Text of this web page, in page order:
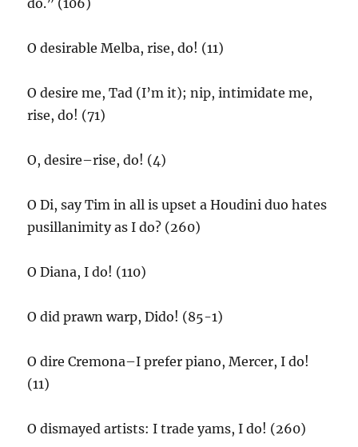
do.” (106)
O desirable Melba, rise, do! (11)
O desire me, Tad (I’m it); nip, intimidate me,
rise, do! (71)
O, desire–rise, do! (4)
O Di, say Tim in all is upset a Houdini duo hates
pusillanimity as I do? (260)
O Diana, I do! (110)
O did prawn warp, Dido! (85-1)
O dire Cremona–I prefer piano, Mercer, I do!
(11)
O dismayed artists: I trade yams, I do! (260)